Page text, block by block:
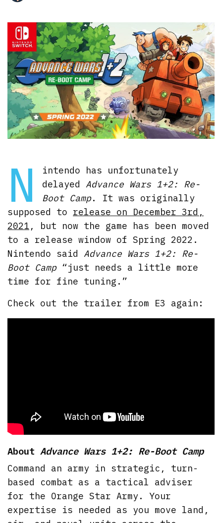
N
intendo has unfortunately
delayed Advance Wars 1+2: Re-
Boot Camp. It was originally
supposed to release on December 3rd,
2021 , but now the game has been moved
to a release window of Spring 2022.
Nintendo saidAdvance Wars 1+2: Re-
Boot Camp“just needs a little more
time for fine tuning.”
Check out the trailer from E3 again:
About Advance Wars 1+2: Re-Boot Camp
Command an army in strategic, turn-
based combat as a tactical adviser
for the Orange Star Army. Your
expertise is needed as you move land,